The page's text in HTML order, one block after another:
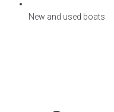
New and used boats